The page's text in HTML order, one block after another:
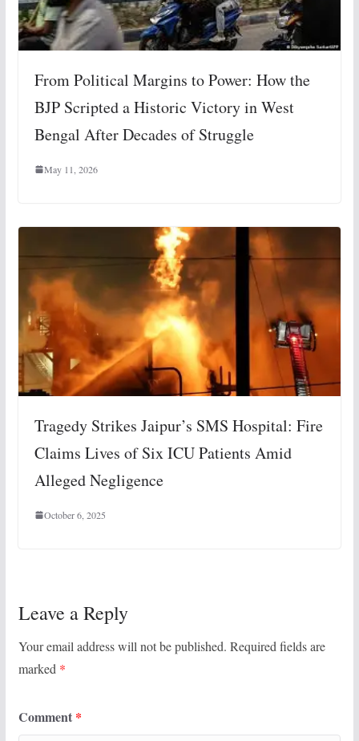
From Political Margins to Power: How the
BJP Scripted a Historic Victory in West
Bengal After Decades of Struggle
May 11, 2026
Tragedy Strikes Jaipur’s SMS Hospital: Fire
Claims Lives of Six ICU Patients Amid
Alleged Negligence
October 6, 2025
Leave a Reply
Your email address will not be published. Required fields are
marked *
Comment *